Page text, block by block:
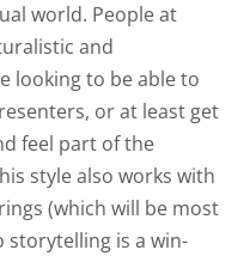
world. People at
and
looking to be able to
or at least get
feel part of the
style also works with
(which will be most
storytelling is a win-